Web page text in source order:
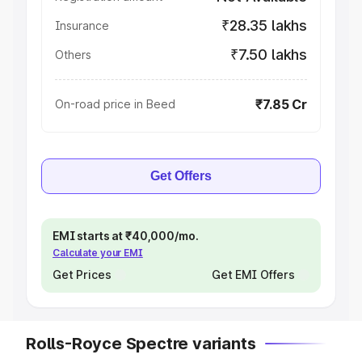
Insurance ₹28.35 lakhs
Others ₹7.50 lakhs
On-road price in Beed ₹7.85 Cr
Get Offers
EMI starts at ₹40,000/mo.
Calculate your EMI
Get Prices Get EMI Offers
Rolls-Royce Spectre variants